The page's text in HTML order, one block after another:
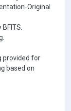
Original
provided for
based on